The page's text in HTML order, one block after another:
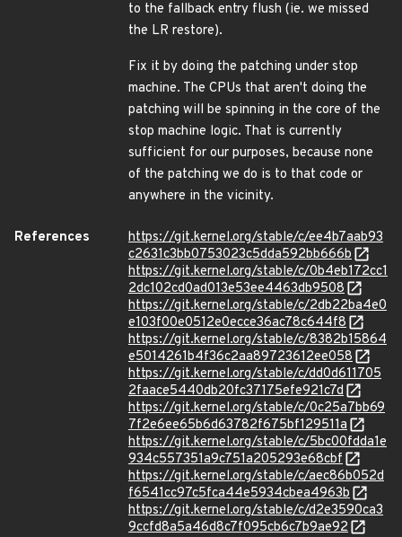
to the fallback entry flush (ie. we missed
the LR restore).
Fix it by doing the patching under stop
machine. The CPUs that aren't doing the
patching will be spinning in the core of the
stop machine logic. That is currently
sufficient for our purposes, because none
of the patching we do is to that code or
anywhere in the vicinity.
References
https://git.kernel.org/stable/c/ee4b7aab93
c2631c3bb0753023c5dda592bb666b
https://git.kernel.org/stable/c/0b4eb172cc1
2dc102cd0ad013e53ee4463db9508
https://git.kernel.org/stable/c/2db22ba4e0
e103f00e0512e0ecce36ac78c644f8
https://git.kernel.org/stable/c/8382b15864
e5014261b4f36c2aa89723612ee058
https://git.kernel.org/stable/c/dd0d611705
2faace5440db20fc37175efe921c7d
https://git.kernel.org/stable/c/0c25a7bb69
7f2e6ee65b6d63782f675bf129511a
https://git.kernel.org/stable/c/5bc00fdda1e
934c557351a9c751a205293e68cbf
https://git.kernel.org/stable/c/aec86b052d
f6541cc97c5fca44e5934cbea4963b
https://git.kernel.org/stable/c/d2e3590ca3
9ccfd8a5a46d8c7f095cb6c7b9ae92